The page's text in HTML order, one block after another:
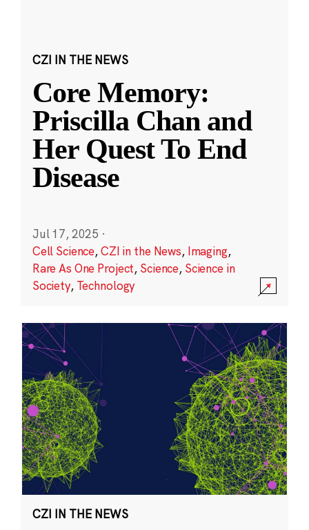
CZI IN THE NEWS
Core Memory:
Priscilla Chan and
Her Quest To End
Disease
Jul 17, 2025 ·
Cell Science,CZI in the News, Imaging,
Rare As One Project, Science, Science in
Society, Technology
CZI IN THE NEWS